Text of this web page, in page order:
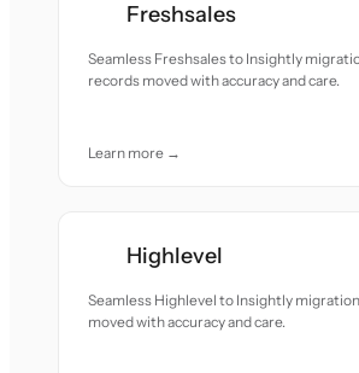
Freshsales
Seamless Freshsales to Insightly
records moved with accuracy and care.
Learn more →
Highlevel
Seamless Highlevel to Insightly
moved with accuracy and care.